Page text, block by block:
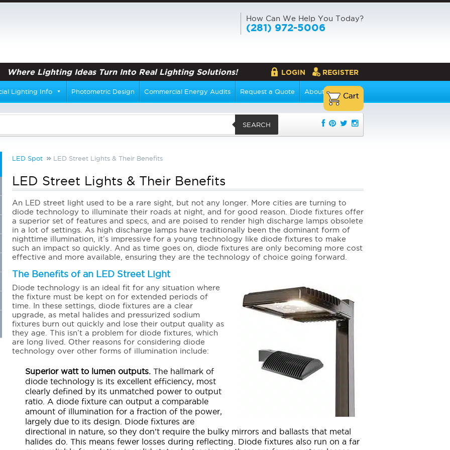
How Can We Help You Today?
(281) 972-5006
Where Lighting Ideas Turn Into Real Lighting Solutions! LOGIN REGISTER
Lighting Info Photometric Design Commercial Energy Audits Request a Quote About Us
SEARCH
LED Spot LED Street Lights & Their Benefits
LED Street Lights & Their Benefits
An LED street light used to be a rare sight, but not any longer. More cities are turning to
diode technology to illuminate their roads at night, and for good reason. Diode fixtures offer
a superior set of features and specs, and are poised to render high discharge lamps obsolete
in a lot of settings. As high discharge lamps have traditionally been the dominant form of
nighttime illumination, it’s impressive for a young technology like diode fixtures to make
such an impact so quickly. And as time goes on, diode fixtures are only becoming more cost
effective and more available, ensuring they are the technology of choice going forward.
The Benefits of an LED Street Light
Diode technology is an ideal fit for any situation where
the fixture must be kept on for extended periods of
time. In these settings, diode fixtures are a clear
upgrade, as metal halides and pressurized sodium
fixtures burn out quickly and lose their output quality as
they age. This isn’t a problem for diode fixtures, which
are long lived. Other reasons for considering diode
technology over other forms of illumination include:
Superior watt to lumen outputs. The hallmark of
diode technology is its excellent efficiency, most
clearly defined by its unmatched power to output
ratio. A diode fixture can output a comparable
amount of illumination for a fraction of the power,
largely due to its design. Diode fixtures are
directional in nature, so they don’t require the bulky mirrors and ballasts that metal
halides do. This means fewer losses during reflecting. Diode fixtures also run on a far